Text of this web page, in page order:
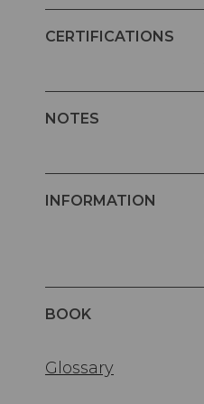
CERTIFICATIONS
NOTES
INFORMATION
BOOK
Glossary